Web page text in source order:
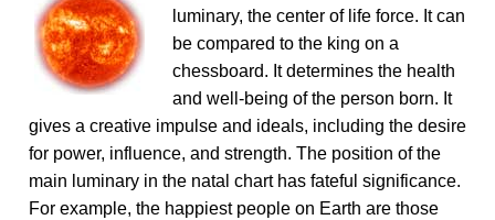
luminary, the center of life force. It can
be compared to the king on a
chessboard. It determines the health
and well-being of the person born. It
gives a creative impulse and ideals, including the desire
for power, influence, and strength. The position of the
main luminary in the natal chart has fateful significance.
For example, the happiest people on Earth are those